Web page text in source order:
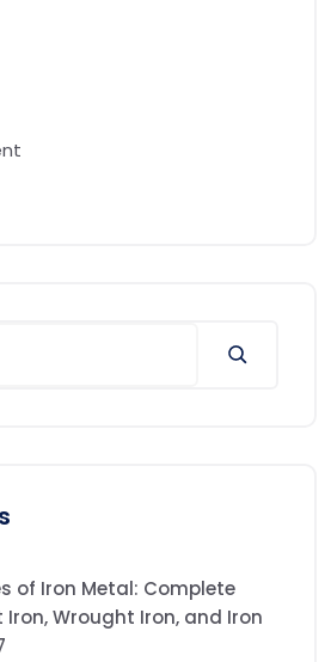
of Iron Metal: Complete
Wrought Iron, and Iron